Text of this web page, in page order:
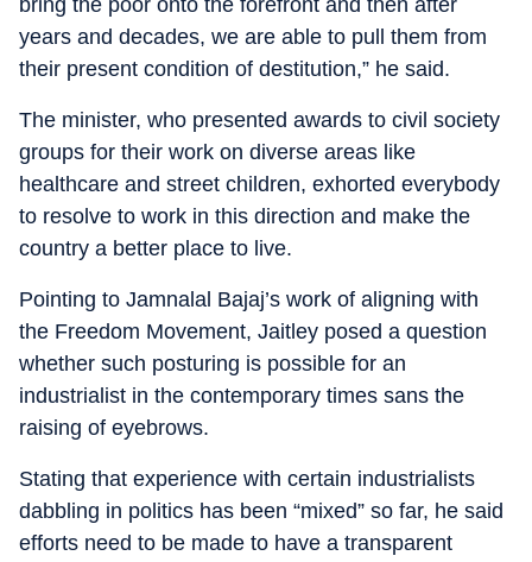
years and decades, we are able to pull them from
their present condition of destitution,” he said.
The minister, who presented awards to civil society
groups for their work on diverse areas like
healthcare and street children, exhorted everybody
to resolve to work in this direction and make the
country a better place to live.
Pointing to Jamnalal Bajaj’s work of aligning with
the Freedom Movement, Jaitley posed a question
whether such posturing is possible for an
industrialist in the contemporary times sans the
raising of eyebrows.
Stating that experience with certain industrialists
dabbling in politics has been “mixed” so far, he said
efforts need to be made to have a transparent